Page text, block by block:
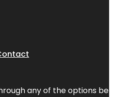
any of the options